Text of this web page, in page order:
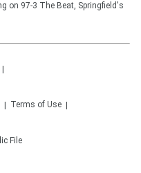
on 97-3 The Beat, Springfield's
Terms of Use
File